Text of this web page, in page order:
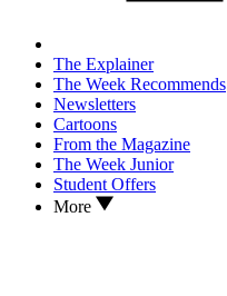
The Explainer
The Week Recommends
Newsletters
Cartoons
From the Magazine
The Week Junior
Student Offers
More